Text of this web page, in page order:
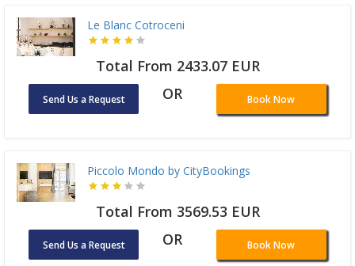
Le Blanc Cotroceni
Total From 2433.07 EUR
Send Us a Request OR Book Now
Piccolo Mondo by CityBookings
Total From 3569.53 EUR
Send Us a Request OR Book Now